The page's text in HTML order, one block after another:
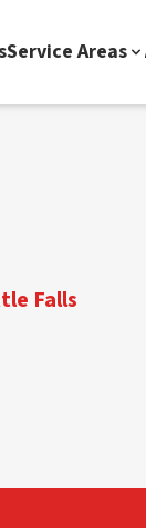
Service Areas
Falls